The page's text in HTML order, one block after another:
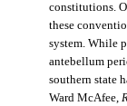
constitutions.
these
system. While
antebellum
southern state
Ward McAfee,